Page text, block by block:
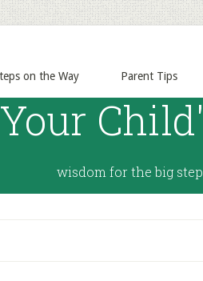
on the Way Parent Tips
Your
wisdom for the big